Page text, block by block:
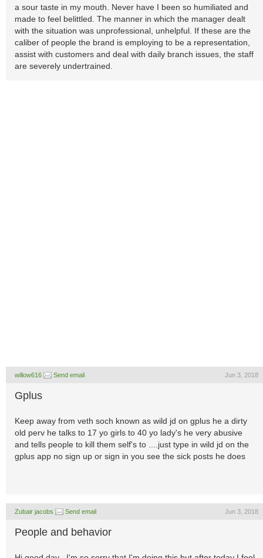
a sour taste in my mouth. Never have I been so humiliated and
made to feel belittled. The manner in which the manager dealt
with the situation was unprofessional, unhelpful. If these are the
caliber of people the brand is employing to be a representation,
assist with customers and deal with daily branch issues, the staff
are severely undertrained.
willow616 Send email Jun 3, 2018
Gplus
Keep away from veth soch known as wild jd on gplus he a dirty
old perv he talks to 17 yo girls to 40 yo lady's he very abusive
and tells people to kill them self's to ....just type in wild jd on the
gplus app no sign up or sign in you see the sick posts he does
Zubair jacobs Send email Jun 3, 2018
People and behavior